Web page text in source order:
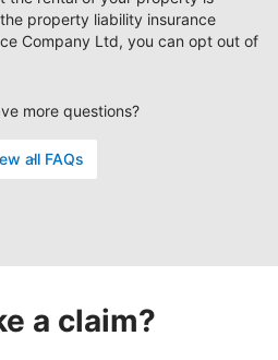
property liability insurance
Company Ltd, you can opt out of
more questions?
all FAQs
a claim?